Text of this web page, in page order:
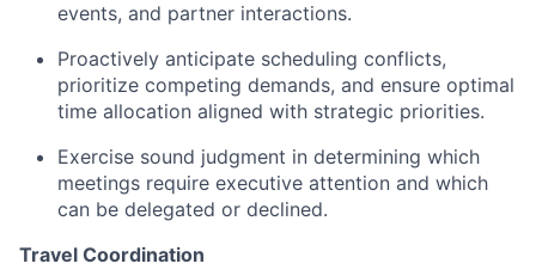
events, and partner interactions.
Proactively anticipate scheduling conflicts,
prioritize competing demands, and ensure optimal
time allocation aligned with strategic priorities.
Exercise sound judgment in determining which
meetings require executive attention and which
can be delegated or declined.
Travel Coordination